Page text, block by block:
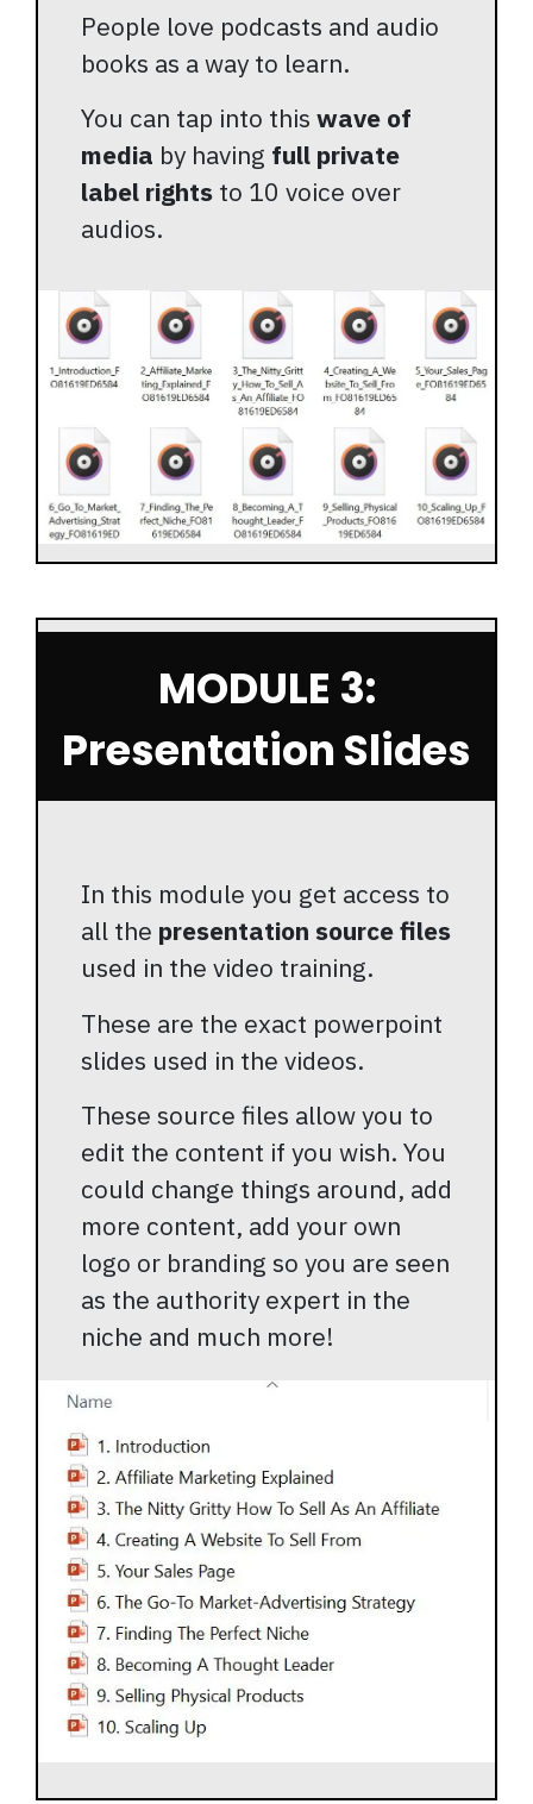
People love podcasts and audio
books as a way to learn.
You can tap into this wave of
media by having full private
label rights to 10 voice over
audios.
MODULE 3:
Presentation Slides
In this module you get access to
all the presentation source files
used in the video training.
These are the exact powerpoint
slides used in the videos.
These source files allow you to
edit the content if you wish. You
could change things around, add
more content, add your own
logo or branding so you are seen
as the authority expert in the
niche and much more!